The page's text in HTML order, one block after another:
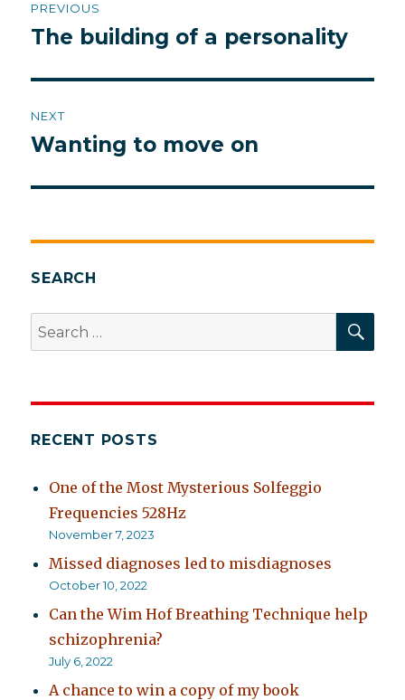
navigation
PREVIOUS
Previous
The building of a personality
NEXT
Next
Wanting to move on
SEARCH
Search
for:
RECENT POSTS
One of the Most Mysterious Solfeggio
Frequencies 528Hz
November 7, 2023
Missed diagnoses led to misdiagnoses
October 10, 2022
Can the Wim Hof Breathing Technique help
schizophrenia?
July 6, 2022
A chance to win a copy of my book